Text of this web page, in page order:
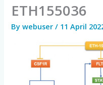
ETH155036
Bywebuser/ 11 April